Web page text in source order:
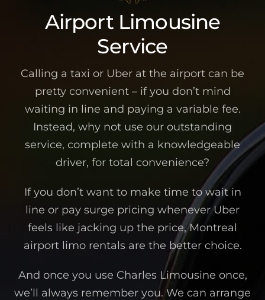
Airport Limousine
Service
Calling a taxi or Uber at the airport can be
pretty convenient – if you don’t mind
waiting in line and paying a variable fee.
Instead, why not use our outstanding
service, complete with a knowledgeable
driver, for total convenience?
If you don’t want to make time to wait in
line or pay surge pricing whenever Uber
feels like jacking up the price, Montreal
airport limo rentals are the better choice.
And once you use Charles Limousine once,
we’ll always remember you. We can arrange